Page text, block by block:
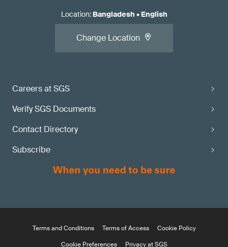
Careers at SGS
Verify SGS Documents
Contact Directory
Subscribe
Location: Bangladesh • English
Change Location
Terms and Conditions Terms of Access
Cookie Policy
Cookie Preferences
Privacy at SGS